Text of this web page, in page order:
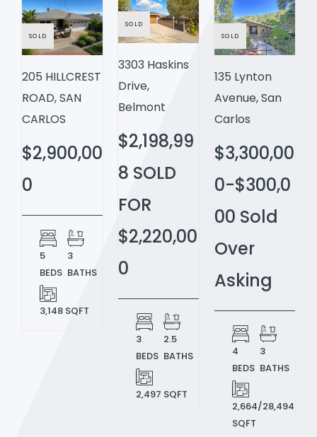
SOLD
205 HILLCREST
ROAD, SAN
CARLOS
$2,900,00
0
5
BEDS
3
BATHS
3,148 SQFT
SOLD
3303 Haskins
Drive,
Belmont
$2,198,99
8 SOLD
FOR
$2,220,00
0
3
BEDS
2.5
BATHS
2,497 SQFT
SOLD
135 Lynton
Avenue, San
Carlos
$3,300,00
0-$300,0
00 Sold
Over
Asking
4
BEDS
3
BATHS
2,664/28,494
SQFT